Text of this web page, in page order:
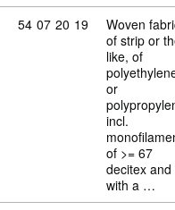
Commodity code: 54 07 20
54 07 20 19
Woven
of strip or
like, of
or
incl.
of >= 67
decitex and
with a …